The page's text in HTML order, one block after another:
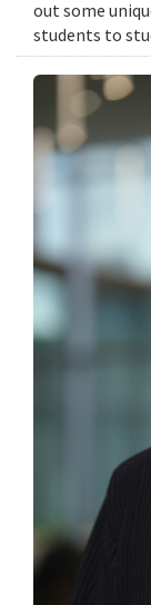
out some
students to